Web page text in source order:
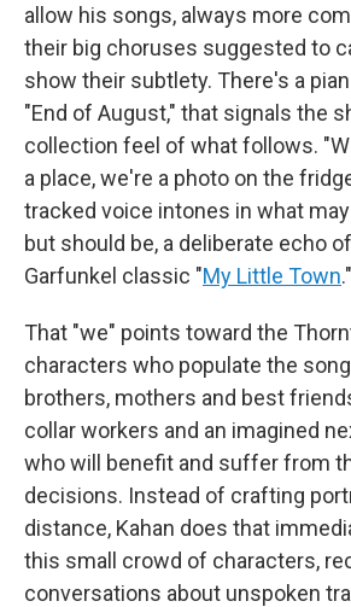
allow his songs, always more
their big choruses suggested to
show their subtlety. There's a
"End of August," that signals the
collection feel of what follows.
a place, we're a photo on the
tracked voice intones in what
but should be, a deliberate echo
Garfunkel classic "My Little Town."
That "we" points toward the
characters who populate the
brothers, mothers and best
collar workers and an imagined
who will benefit and suffer from
decisions. Instead of crafting
distance, Kahan does that
this small crowd of characters,
conversations about unspoken